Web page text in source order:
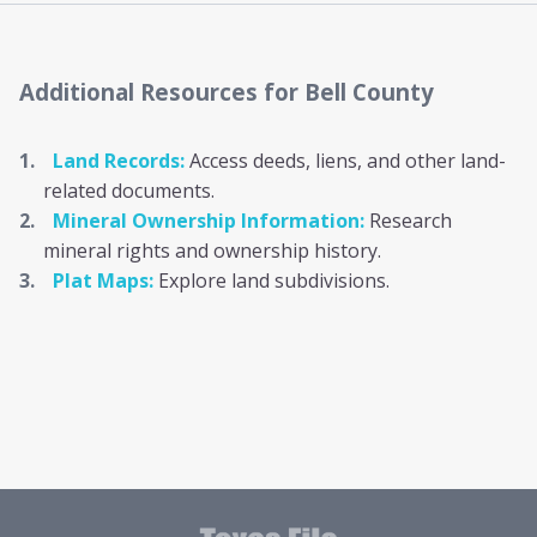
Additional Resources for Bell County
Land Records:Access deeds, liens, and other land-
related documents.
Mineral Ownership Information: Research
mineral rights and ownership history.
Plat Maps: Explore land subdivisions.